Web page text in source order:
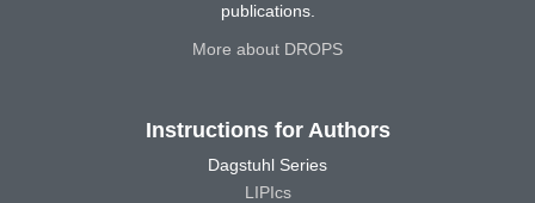
publications.
More about DROPS
Instructions for Authors
Dagstuhl Series
LIPIcs